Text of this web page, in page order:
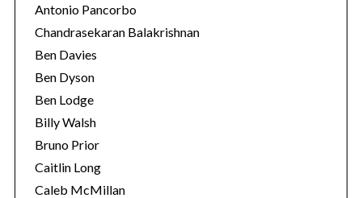
Antonio Pancorbo
Chandrasekaran Balakrishnan
Ben Davies
Ben Dyson
Ben Lodge
Billy Walsh
Bruno Prior
Caitlin Long
Caleb McMillan
e
a
r
c